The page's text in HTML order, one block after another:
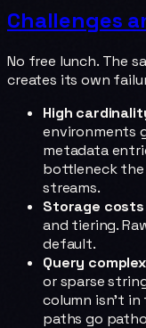
Challenges
No free lunch. The
creates its own
High
environments
metadata
bottleneck the
streams.
Storage costs
and tiering.
default.
Query
or sparse
column isn't in
paths go